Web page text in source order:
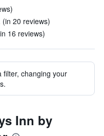
20 reviews)
16 reviews)
filter, changing your
Inn by